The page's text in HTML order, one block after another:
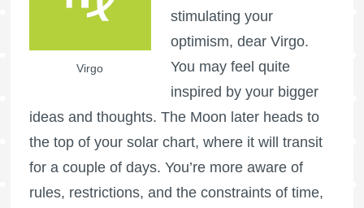
Virgo
stimulating your
optimism, dear Virgo.
You may feel quite
inspired by your bigger
ideas and thoughts. The Moon later heads to
the top of your solar chart, where it will transit
for a couple of days. You’re more aware of
rules, restrictions, and the constraints of time,